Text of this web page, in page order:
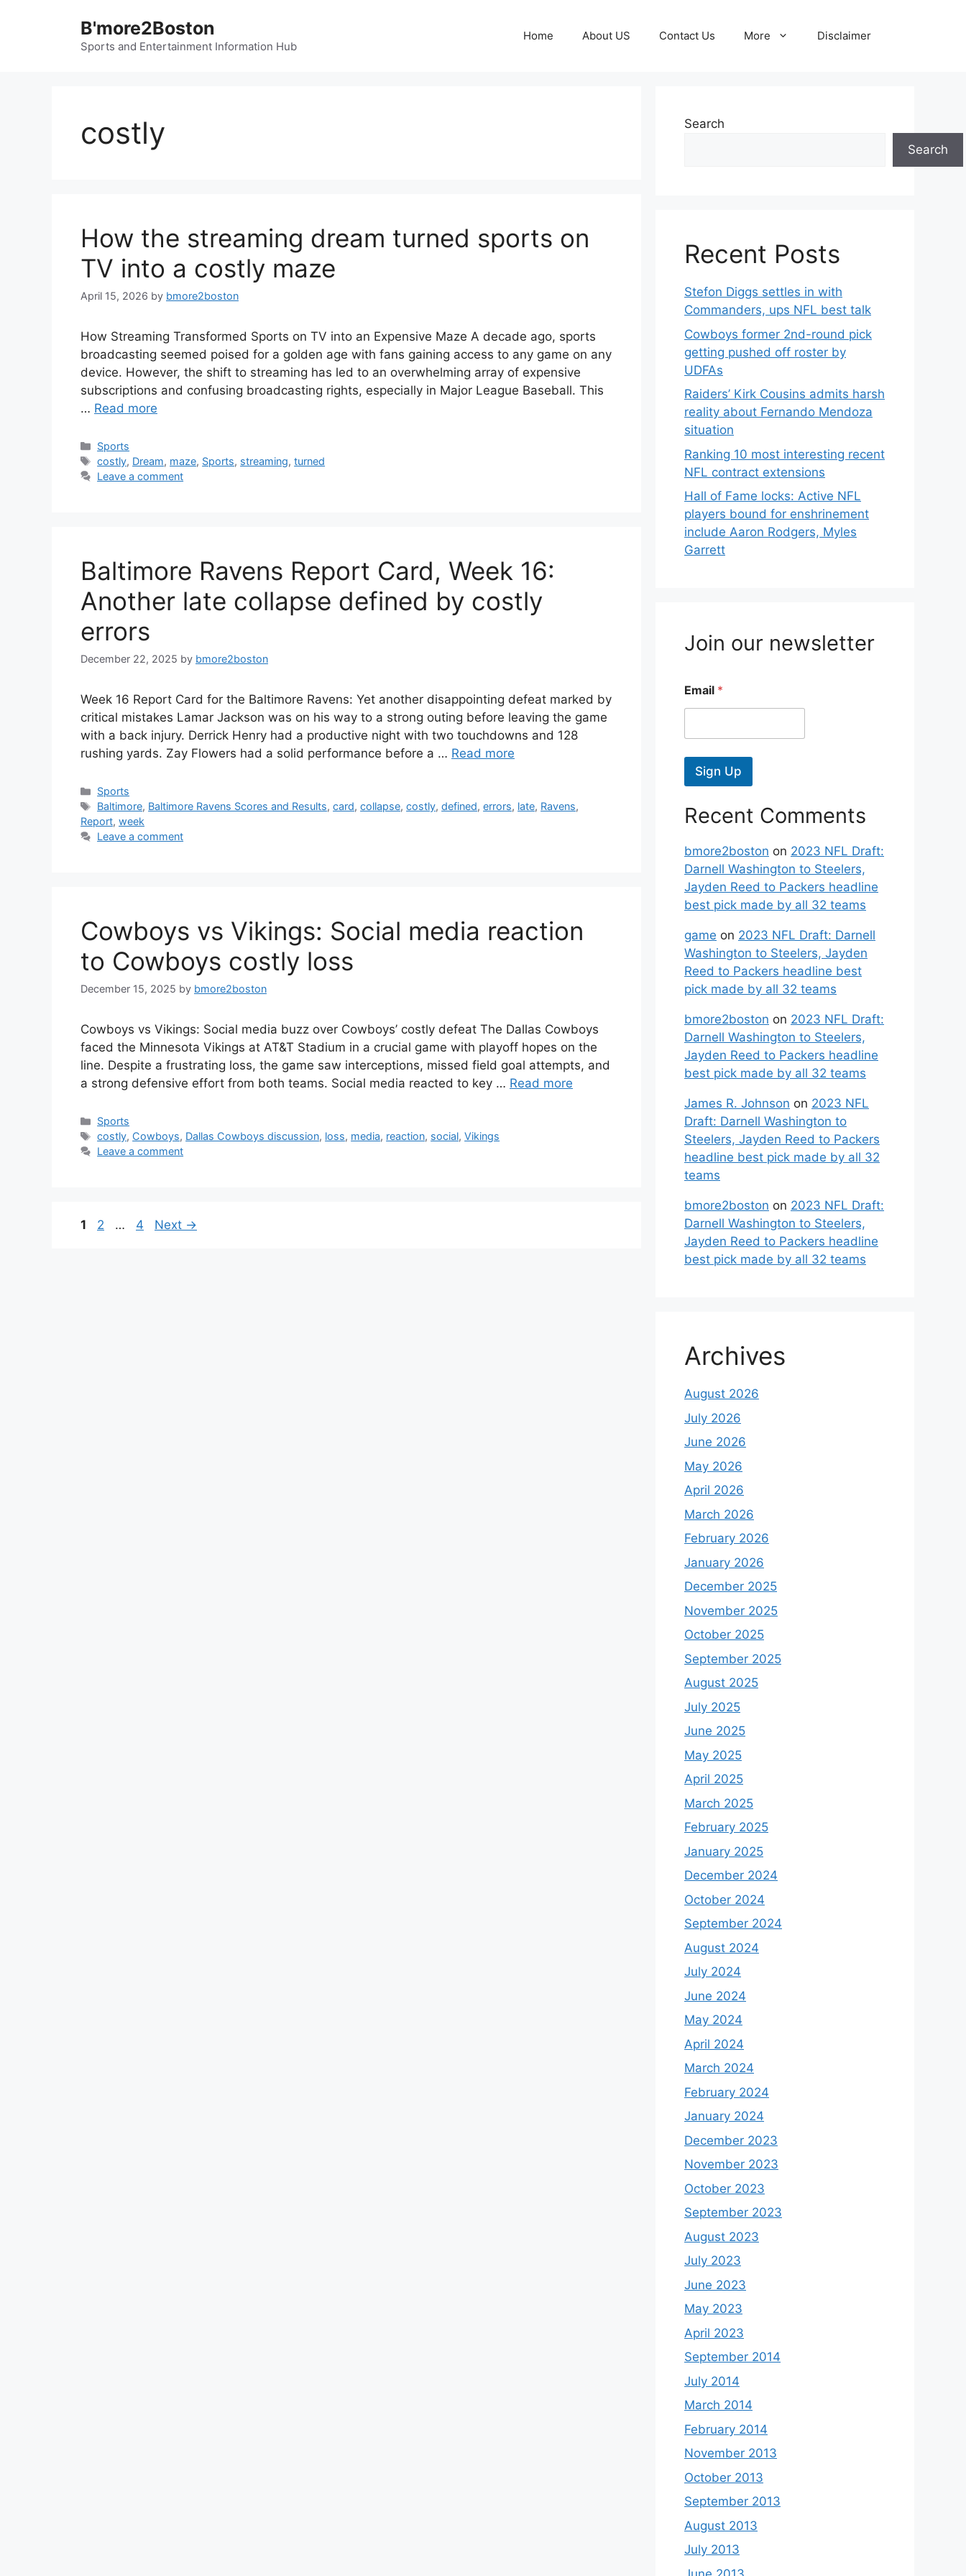
B'more2Boston
Sports and Entertainment Information Hub
Home About US Contact Us More Disclaimer
costly
How the streaming dream turned sports on
TV into a costly maze
April 15, 2026 by bmore2boston
How Streaming Transformed Sports on TV into an Expensive Maze A decade ago, sports
broadcasting seemed poised for a golden age with fans gaining access to any game on any
device. However, the shift to streaming has led to an overwhelming array of expensive
subscriptions and confusing broadcasting rights, especially in Major League Baseball. This
… Read more
Categories
Sports
Tags
costly, Dream, maze, Sports, streaming,turned
Leave a comment
Baltimore Ravens Report Card, Week 16:
Another late collapse defined by costly
errors
December 22, 2025 by bmore2boston
Week 16 Report Card for the Baltimore Ravens: Yet another disappointing defeat marked by
critical mistakes Lamar Jackson was on his way to a strong outing before leaving the game
with a back injury. Derrick Henry had a productive night with two touchdowns and 128
rushing yards. Zay Flowers had a solid performance before a … Read more
Categories
Sports
Tags
Baltimore, Baltimore Ravens Scores and Results,card,collapse,costly,defined,errors, late, Ravens,
Report, week
Leave a comment
Cowboys vs Vikings: Social media reaction
to Cowboys costly loss
December 15, 2025 by bmore2boston
Cowboys vs Vikings: Social media buzz over Cowboys’ costly defeat The Dallas Cowboys
faced the Minnesota Vikings at AT&T Stadium in a crucial game with playoff hopes on the
line. Despite a frustrating loss, the game saw interceptions, missed field goal attempts, and
a strong defensive effort from both teams. Social media reacted to key … Read more
Categories
Sports
Tags
costly, Cowboys, Dallas Cowboys discussion, loss, media, reaction, social,Vikings
Leave a comment
Page
1 Page
2 … Page
4 Next →
Search
Search
Recent Posts
Stefon Diggs settles in with
Commanders, ups NFL best talk
Cowboys former 2nd-round pick
getting pushed off roster by
UDFAs
Raiders’ Kirk Cousins admits harsh
reality about Fernando Mendoza
situation
Ranking 10 most interesting recent
NFL contract extensions
Hall of Fame locks: Active NFL
players bound for enshrinement
include Aaron Rodgers, Myles
Garrett
Join our newsletter
Email *
Sign Up
Recent Comments
bmore2boston on 2023 NFL Draft:
Darnell Washington to Steelers,
Jayden Reed to Packers headline
best pick made by all 32 teams
game on 2023 NFL Draft: Darnell
Washington to Steelers, Jayden
Reed to Packers headline best
pick made by all 32 teams
bmore2boston on 2023 NFL Draft:
Darnell Washington to Steelers,
Jayden Reed to Packers headline
best pick made by all 32 teams
James R. Johnson on 2023 NFL
Draft: Darnell Washington to
Steelers, Jayden Reed to Packers
headline best pick made by all 32
teams
bmore2boston on 2023 NFL Draft:
Darnell Washington to Steelers,
Jayden Reed to Packers headline
best pick made by all 32 teams
Archives
August 2026
July 2026
June 2026
May 2026
April 2026
March 2026
February 2026
January 2026
December 2025
November 2025
October 2025
September 2025
August 2025
July 2025
June 2025
May 2025
April 2025
March 2025
February 2025
January 2025
December 2024
October 2024
September 2024
August 2024
July 2024
June 2024
May 2024
April 2024
March 2024
February 2024
January 2024
December 2023
November 2023
October 2023
September 2023
August 2023
July 2023
June 2023
May 2023
April 2023
September 2014
July 2014
March 2014
February 2014
November 2013
October 2013
September 2013
August 2013
July 2013